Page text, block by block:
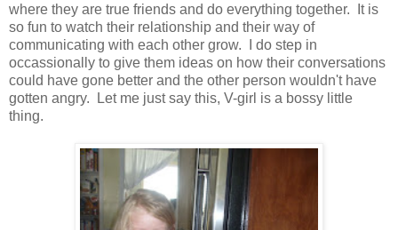
where they are true friends and do everything together. It is
so fun to watch their relationship and their way of
communicating with each other grow. I do step in
occassionally to give them ideas on how their conversations
could have gone better and the other person wouldn't have
gotten angry. Let me just say this, V-girl is a bossy little
thing.